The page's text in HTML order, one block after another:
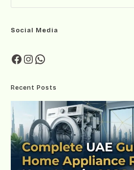
Social Media
Recent Posts